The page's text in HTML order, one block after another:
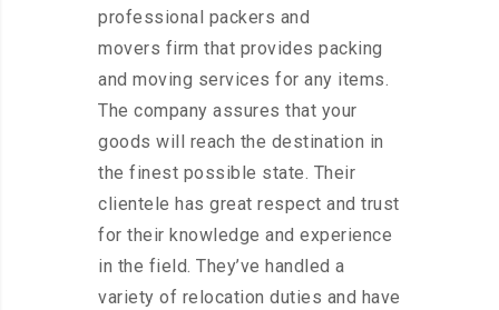
professional packers and
movers firm that provides packing
and moving services for any items.
The company assures that your
goods will reach the destination in
the finest possible state. Their
clientele has great respect and trust
for their knowledge and experience
in the field. They’ve handled a
variety of relocation duties and have